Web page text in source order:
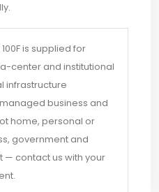
is supplied for
center and institutional
infrastructure
business and
home, personal or
government and
— contact us with your